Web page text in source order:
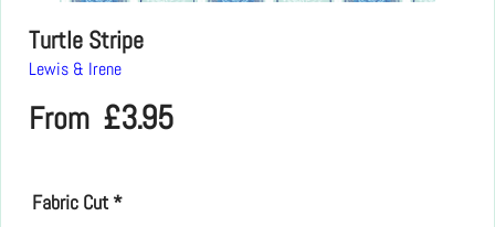
Turtle Stripe
Lewis & Irene
From £3.95
Fabric Cut *